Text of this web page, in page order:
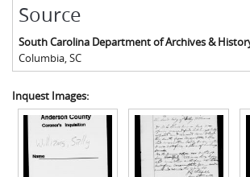
Source
South Carolina Department of Archives &
Columbia, SC
Inquest Images: